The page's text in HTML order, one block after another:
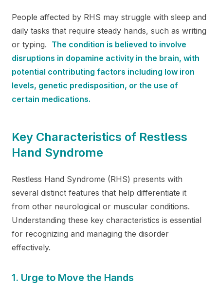
People affected by RHS may struggle with sleep and
daily tasks that require steady hands, such as writing
or typing. The condition is believed to involve
disruptions in dopamine activity in the brain, with
potential contributing factors including low iron
levels, genetic predisposition, or the use of
certain medications.
Key Characteristics of Restless
Hand Syndrome
Restless Hand Syndrome (RHS) presents with
several distinct features that help differentiate it
from other neurological or muscular conditions.
Understanding these key characteristics is essential
for recognizing and managing the disorder
effectively.
1. Urge to Move the Hands